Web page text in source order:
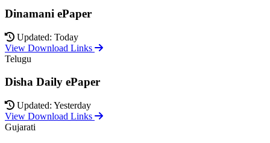
Dinamani ePaper
Updated: Today
View Download Links
Telugu
Disha Daily ePaper
Updated: Yesterday
View Download Links
Gujarati